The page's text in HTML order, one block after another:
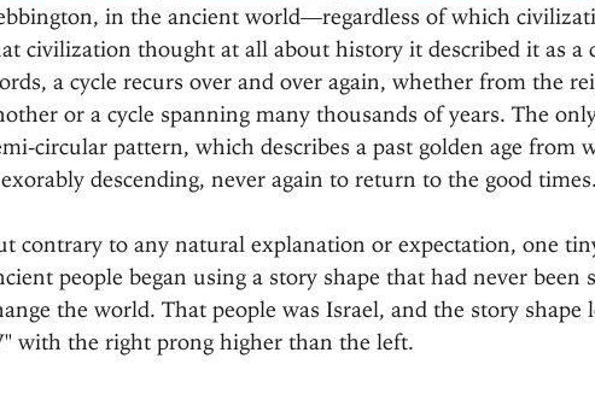
in the ancient world—regardless of which
civilization thought at all about history it described it as
a cycle recurs over and over again, whether from the
or a cycle spanning many thousands of years. The
circular pattern, which describes a past golden age from
descending, never again to return to the good
contrary to any natural explanation or expectation, one
people began using a story shape that had never been
the world. That people was Israel, and the story
with the right prong higher than the left.